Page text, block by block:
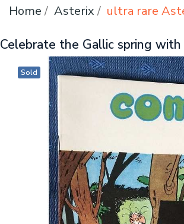
Home Asterix ultra rare
Celebrate the Gallic spring
Sold